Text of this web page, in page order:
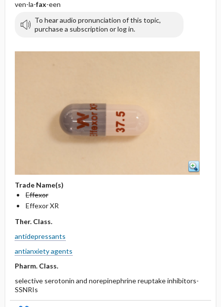
ven-la-fax-een
To hear audio pronunciation of this topic,
purchase a subscription or log in.
Trade Name(s)
Effexor
Effexor XR
Ther. Class.
antidepressants
antianxiety agents
Pharm. Class.
selective serotonin and norepinephrine reuptake inhibitors-
SSNRIs